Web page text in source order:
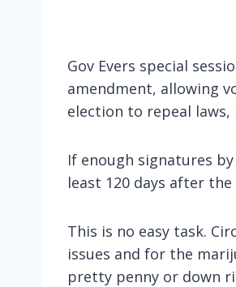
Gov Evers special
amendment, allowing
election to repeal
If enough signatures
least 120 days after
This is no easy task.
issues and for the
pretty penny or down